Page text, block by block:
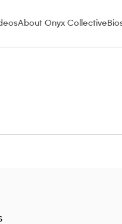
About Onyx Collective